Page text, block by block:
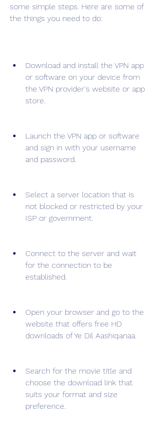
some simple steps. Here are some of
the things you need to do:
Download and install the VPN app
or software on your device from
the VPN provider's website or app
store.
Launch the VPN app or software
and sign in with your username
and password.
Select a server location that is
not blocked or restricted by your
ISP or government.
Connect to the server and wait
for the connection to be
established.
Open your browser and go to the
website that offers free HD
downloads of Ye Dil Aashiqanaa.
Search for the movie title and
choose the download link that
suits your format and size
preference.